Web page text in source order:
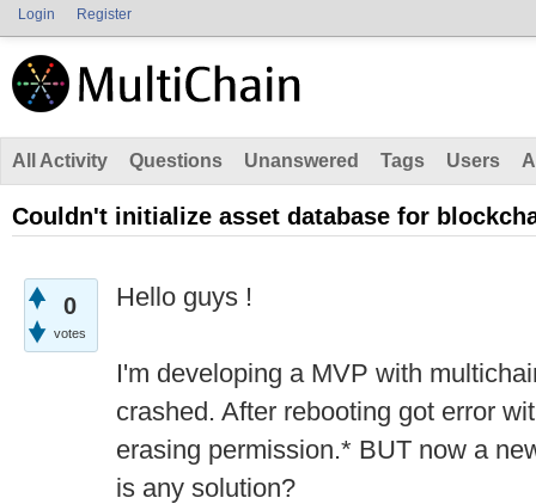
Login Register
All Activity Questions Unanswered Tags Users
Couldn't initialize asset database for
0
votes
Hello guys !
I'm developing a MVP with
crashed. After rebooting got error
erasing permission.* BUT now a
is any solution?